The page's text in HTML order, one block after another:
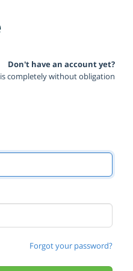
Don't have an account yet?
is completely without obligation
Forgot your password?